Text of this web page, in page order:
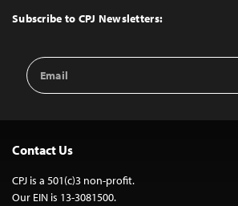
Top
Subscribe to CPJ Newsletters:
Email
Address
Contact Us
CPJ is a 501(c)3 non-profit.
Our EIN is 13-3081500.